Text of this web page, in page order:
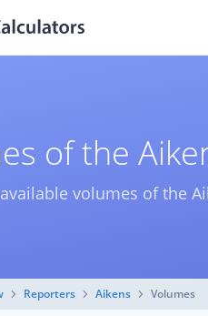
of the
volumes of the
Reporters Aikens Volumes